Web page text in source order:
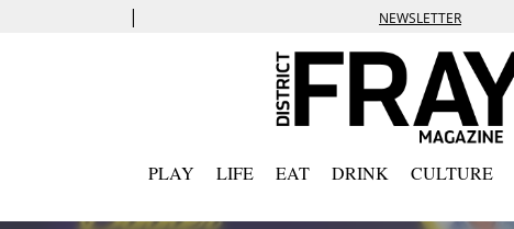
| NEWSLETTER
PLAY LIFE EAT DRINK CULTURE